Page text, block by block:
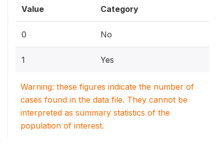
Value Category
0 No
1 Yes
Warning: these figures indicate the number of
cases found in the data file. They cannot be
interpreted as summary statistics of the
population of interest.